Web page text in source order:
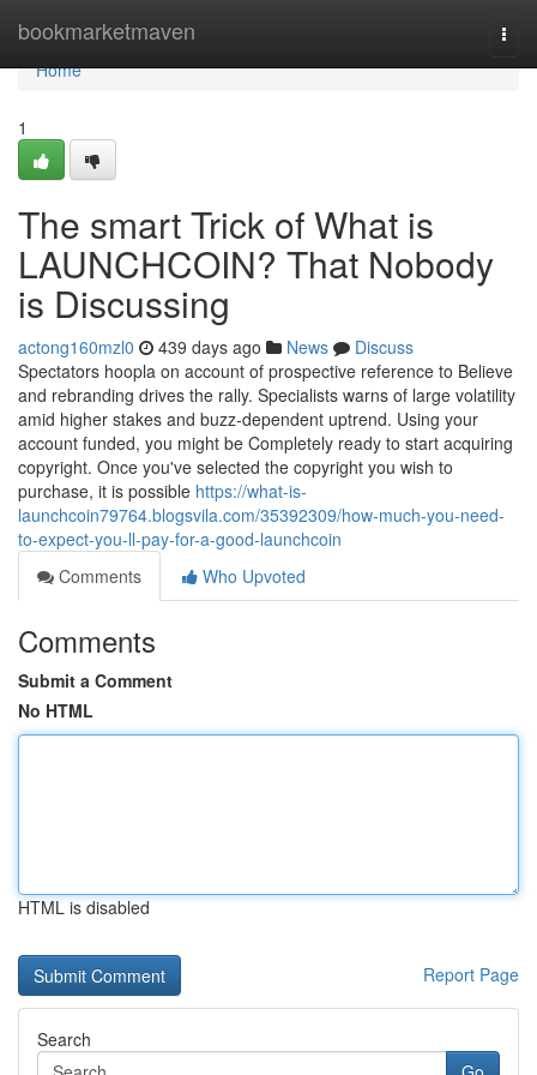
bookmarketmaven
Home
Home
1
The smart Trick of What is
LAUNCHCOIN? That Nobody
is Discussing
actong160mzl0 439 days ago News
Discuss
Spectators hoopla on account of prospective reference to Believe
and rebranding drives the rally. Specialists warns of large volatility
amid higher stakes and buzz-dependent uptrend. Using your
account funded, you might be Completely ready to start acquiring
copyright. Once you've selected the copyright you wish to
purchase, it is possible https://what-is-
launchcoin79764.blogsvila.com/35392309/how-much-you-need-
to-expect-you-ll-pay-for-a-good-launchcoin
Comments
Who Upvoted
Comments
Submit a Comment
No HTML
HTML is disabled
Report Page
Search